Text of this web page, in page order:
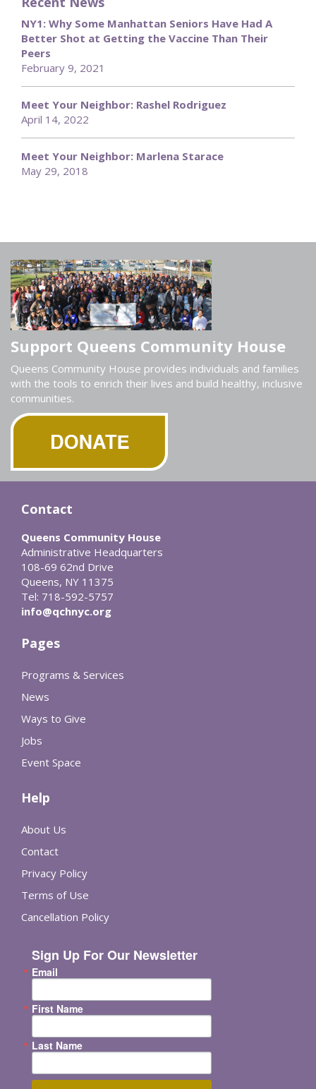
NY1: Why Some Manhattan Seniors Have Had A
Better Shot at Getting the Vaccine Than Their
Peers
February 9, 2021
Meet Your Neighbor: Rashel Rodriguez
April 14, 2022
Meet Your Neighbor: Marlena Starace
May 29, 2018
Support Queens Community House
Queens Community House provides individuals and families
with the tools to enrich their lives and build healthy, inclusive
communities.
Contact
Queens Community House
Administrative Headquarters
108-69 62nd Drive
Queens, NY 11375
Tel: 718-592-5757
info@qchnyc.org
Pages
Programs & Services
News
Ways to Give
Jobs
Event Space
Help
About Us
Contact
Privacy Policy
Terms of Use
Cancellation Policy
Sign Up For Our Newsletter
Email
First Name
Last Name